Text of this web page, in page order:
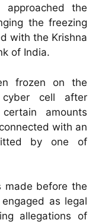
approached the
the freezing
with the Krishna
of India.
frozen on the
cell after
amounts
with an
by one of
made before the
as legal
allegations of